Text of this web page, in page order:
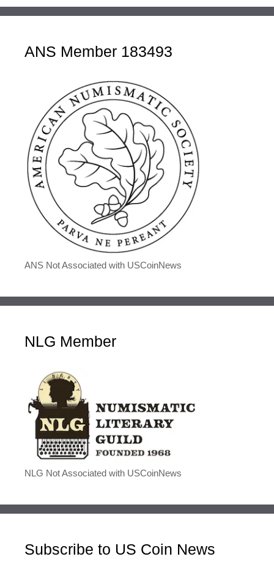
ANS Member 183493
ANS Not Associated with USCoinNews
NLG Member
NLG Not Associated with USCoinNews
Subscribe to US Coin News